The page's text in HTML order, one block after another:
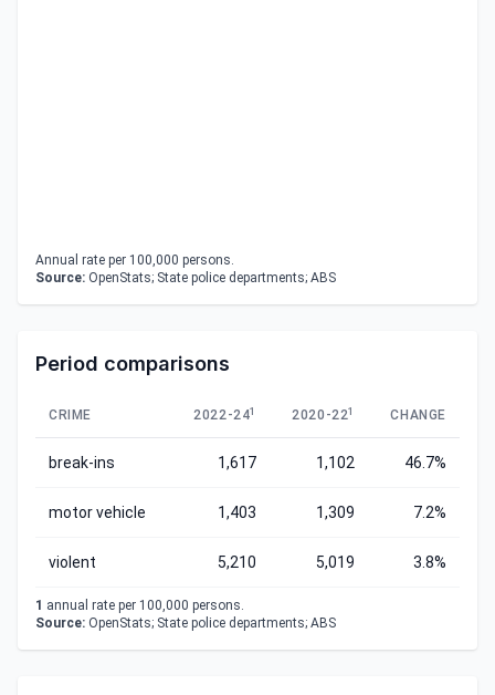
Annual rate per 100,000 persons.
Source: OpenStats; State police departments; ABS
Period comparisons
CRIME 2022-241 2020-221 CHANGE
break-ins 1,617 1,102 46.7%
motor vehicle 1,403 1,309 7.2%
violent 5,210 5,019 3.8%
1 annual rate per 100,000 persons.
Source: OpenStats; State police departments; ABS